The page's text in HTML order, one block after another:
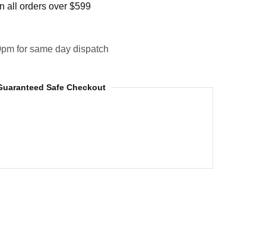
all orders over $599
for same day dispatch
Safe Checkout